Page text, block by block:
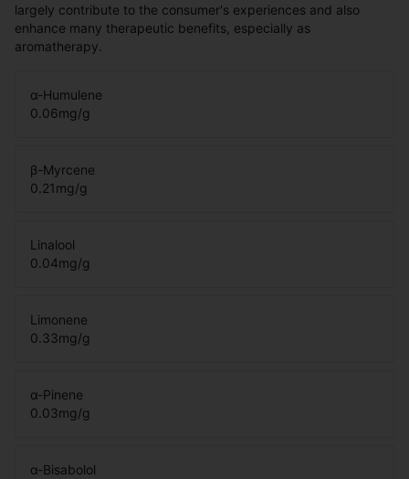
largely contribute to the consumer's experiences and also
enhance many therapeutic benefits, especially as
aromatherapy.
α-Humulene
0.06mg/g
β-Myrcene
0.21mg/g
Linalool
0.04mg/g
Limonene
0.33mg/g
α-Pinene
0.03mg/g
α-Bisabolol